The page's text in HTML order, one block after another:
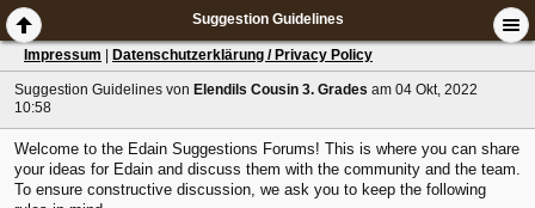
Suggestion Guidelines
Impressum Datenschutzerklärung / Privacy Policy
Suggestion Guidelines von Elendils Cousin 3. Grades am 04 Okt, 2022
10:58
Welcome to the Edain Suggestions Forums! This is where you can share
your ideas for Edain and discuss them with the community and the team.
To ensure constructive discussion, we ask you to keep the following